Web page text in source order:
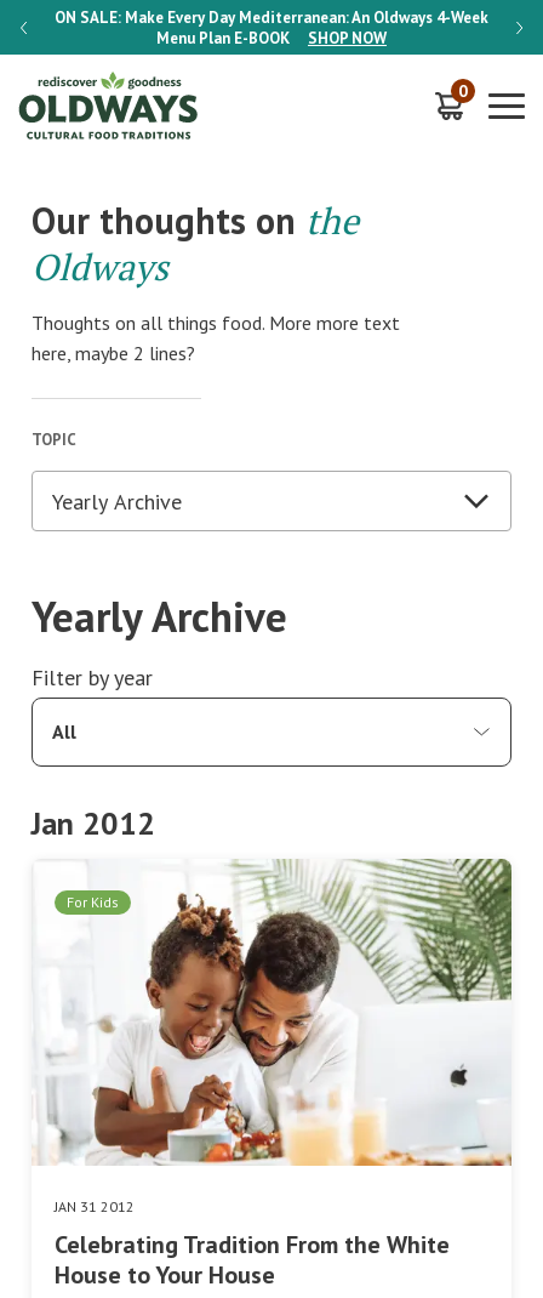
ON SALE: Make Every Day Mediterranean: An Oldways 4-Week
Menu Plan E-BOOK SHOP NOW
ON
0
Our thoughts on the
Oldways
Thoughts on all things food. More more text
here, maybe 2 lines?
TOPIC
Yearly Archive
Filter by year
All
Jan 2012
For Kids
JAN 31 2012
Celebrating Tradition From the White
House to Your House